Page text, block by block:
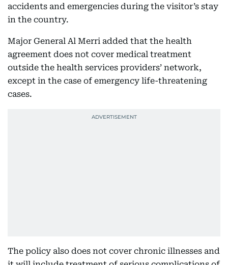
accidents and emergencies during the visitor’s stay
in the country.
Major General Al Merri added that the health
agreement does not cover medical treatment
outside the health services providers’ network,
except in the case of emergency life-threatening
cases.
The policy also does not cover chronic illnesses and